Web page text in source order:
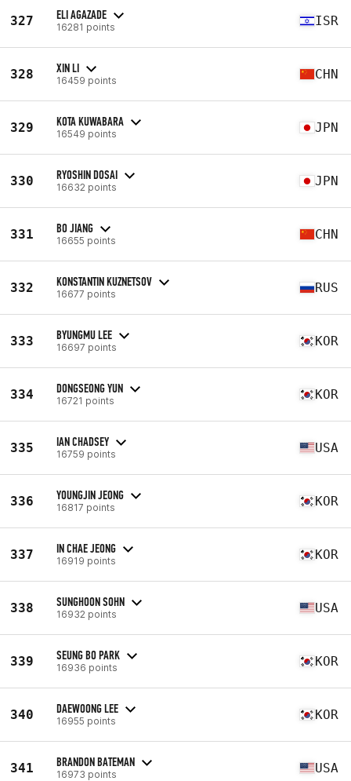
327 ELI AGAZADE
16281 points ISR
328 XIN LI
16459 points CHN
329 KOTA KUWABARA
16549 points JPN
330 RYOSHIN DOSAI
16632 points JPN
331 BO JIANG
16655 points CHN
332 KONSTANTIN KUZNETSOV
16677 points RUS
333 BYUNGMU LEE
16697 points KOR
334 DONGSEONG YUN
16721 points KOR
335 IAN CHADSEY
16759 points USA
336 YOUNGJIN JEONG
16817 points KOR
337 IN CHAE JEONG
16919 points KOR
338 SUNGHOON SOHN
16932 points USA
339 SEUNG BO PARK
16936 points KOR
340 DAEWOONG LEE
16955 points KOR
341 BRANDON BATEMAN
16973 points USA